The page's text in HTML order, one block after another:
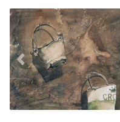
Still Life (1983)
Previous